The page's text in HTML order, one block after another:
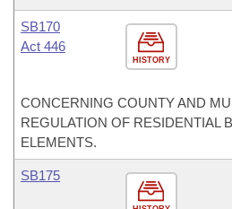
HISTORY
SB170
Act 446
CONCERNING COUNTY AND
REGULATION OF RESIDENTIAL
ELEMENTS.
SB175